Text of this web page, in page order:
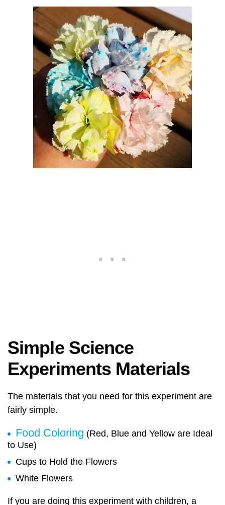
Simple Science
Experiments Materials
The materials that you need for this experiment are
fairly simple.
Food Coloring (Red, Blue and Yellow are Ideal
to Use)
Cups to Hold the Flowers
White Flowers
If you are doing this experiment with children, a